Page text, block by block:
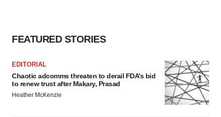
FEATURED STORIES
EDITORIAL
Chaotic adcomms threaten to derail FDA’s bid
to renew trust after Makary, Prasad
Heather McKenzie